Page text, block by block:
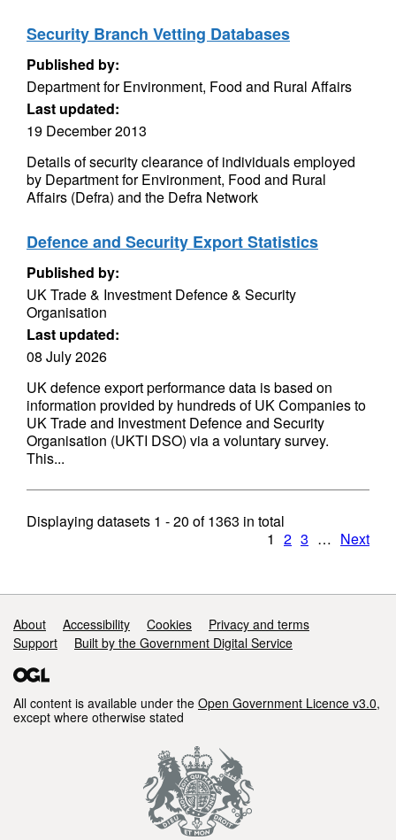
Security Branch Vetting Databases
Published by:
Department for Environment, Food and Rural Affairs
Last updated:
19 December 2013
Details of security clearance of individuals employed
by Department for Environment, Food and Rural
Affairs (Defra) and the Defra Network
Defence and Security Export Statistics
Published by:
UK Trade & Investment Defence & Security
Organisation
Last updated:
08 July 2026
UK defence export performance data is based on
information provided by hundreds of UK Companies to
UK Trade and Investment Defence and Security
Organisation (UKTI DSO) via a voluntary survey.
This...
Displaying datasets 1 - 20 of1363 in total
1 2 3 … Next
Support links
About Accessibility Cookies
Privacy and terms
Support
Built by the Government Digital Service
All content is available under the Open Government Licence v3.0,
except where otherwise stated